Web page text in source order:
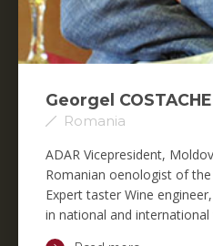
Georgel COSTACHE
Romania
ADAR Vicepresident,
Romanian oenologist of
Expert taster Wine
in national and